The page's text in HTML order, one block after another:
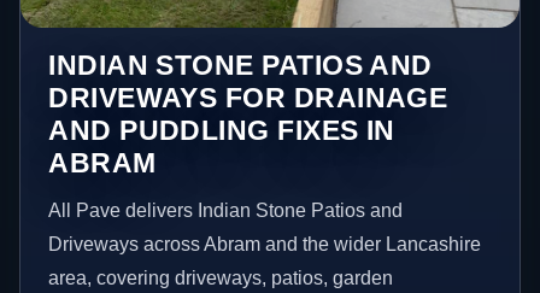
INDIAN STONE PATIOS AND
DRIVEWAYS FOR DRAINAGE
AND PUDDLING FIXES IN
ABRAM
All Pave delivers Indian Stone Patios and
Driveways across Abram and the wider Lancashire
area, covering driveways, patios, garden